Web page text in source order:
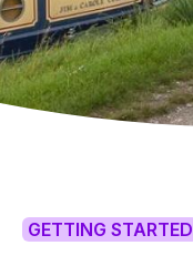
GETTING STARTED